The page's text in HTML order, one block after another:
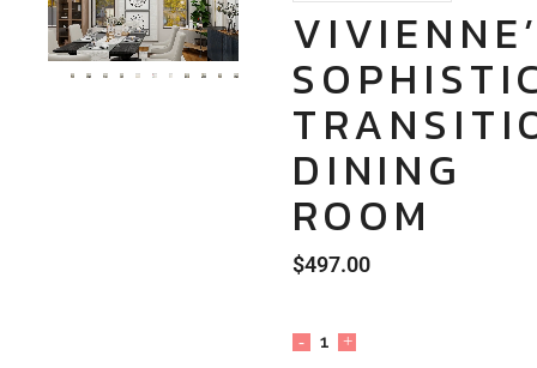
Unmute Loaded
100.00%
DINING
ROOM
$497.00